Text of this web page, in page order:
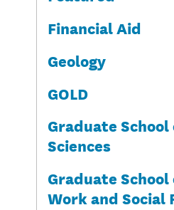
Financial Aid
Geology
GOLD
Graduate
Sciences
Graduate School
Work and Social